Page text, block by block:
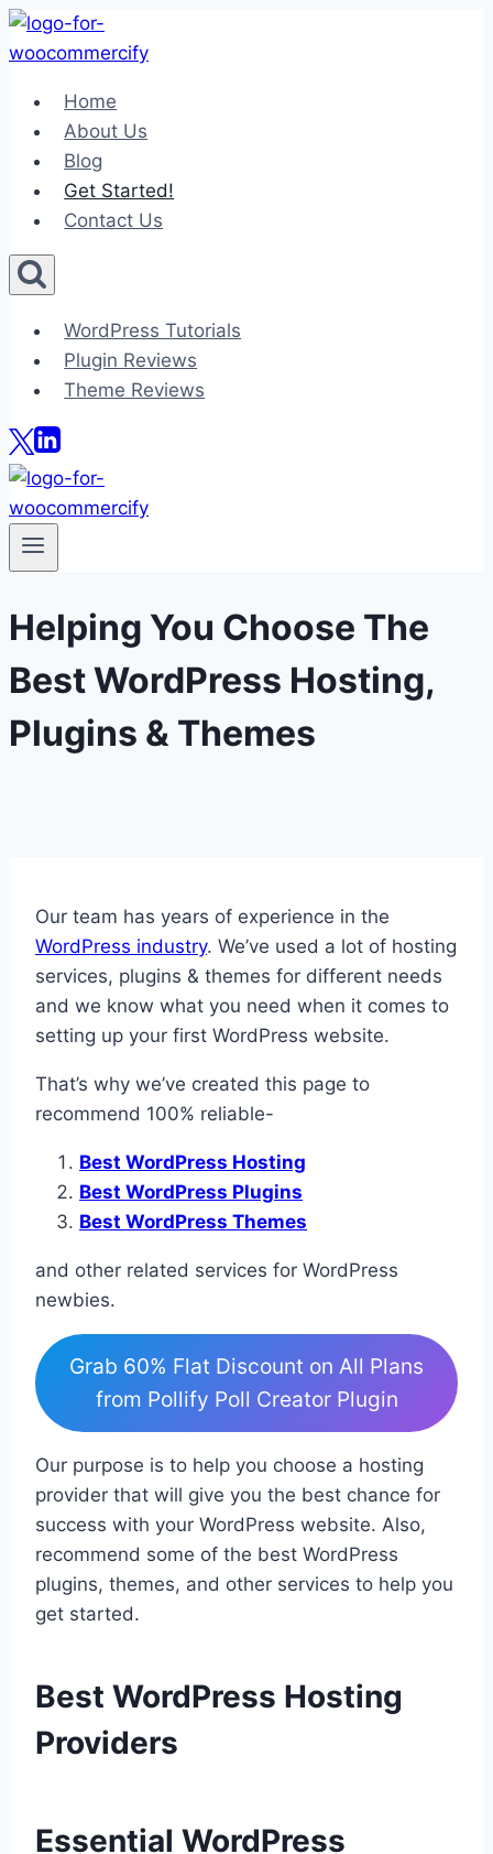
Skip
to
Home
About Us
Blog
Get Started!
Contact Us
WordPress Tutorials
Plugin Reviews
Theme Reviews
Helping You Choose The
Best WordPress Hosting,
Plugins & Themes
Our team has years of experience in the
WordPress industry. We’ve used a lot of hosting
services, plugins & themes for different needs
and we know what you need when it comes to
setting up your first WordPress website.
That’s why we’ve created this page to
recommend 100% reliable-
Best WordPress Hosting
Best WordPress Plugins
Best WordPress Themes
and other related services for WordPress
newbies.
Grab 60% Flat Discount on All Plans
from Pollify Poll Creator Plugin
Our purpose is to help you choose a hosting
provider that will give you the best chance for
success with your WordPress website. Also,
recommend some of the best WordPress
plugins, themes, and other services to help you
get started.
Best WordPress Hosting
Providers
Essential WordPress